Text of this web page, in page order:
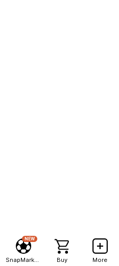
NEW
Buy More